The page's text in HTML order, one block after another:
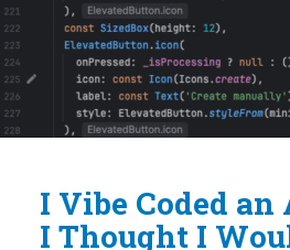
I Vibe Coded
I Thought I